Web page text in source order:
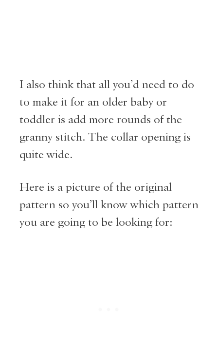
I also think that all you’d need to do
to make it for an older baby or
toddler is add more rounds of the
granny stitch. The collar opening is
quite wide.
Here is a picture of the original
pattern so you’ll know which pattern
you are going to be looking for: